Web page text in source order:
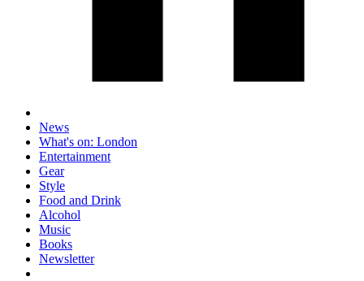
News
What's on: London
Entertainment
Gear
Style
Food and Drink
Alcohol
Music
Books
Newsletter